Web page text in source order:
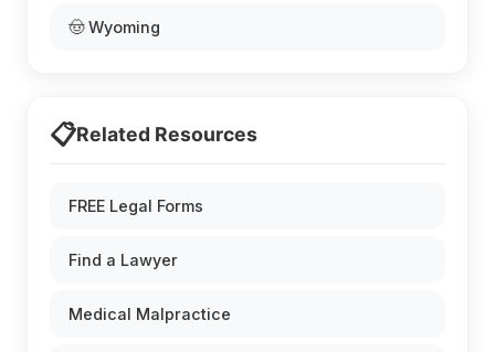
🤠 Wyoming
📋Related Resources
FREE Legal Forms
Find a Lawyer
Medical Malpractice